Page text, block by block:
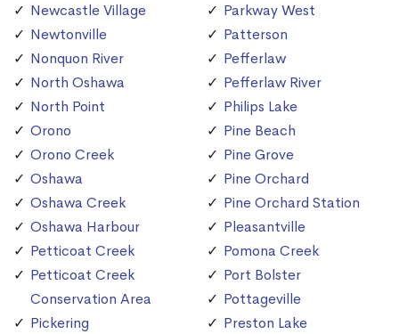
Newcastle Village
Newtonville
Nonquon River
North Oshawa
North Point
Orono
Orono Creek
Oshawa
Oshawa Creek
Oshawa Harbour
Petticoat Creek
Petticoat Creek
Conservation Area
Pickering
Parkway West
Patterson
Pefferlaw
Pefferlaw River
Philips Lake
Pine Beach
Pine Grove
Pine Orchard
Pine Orchard Station
Pleasantville
Pomona Creek
Port Bolster
Pottageville
Preston Lake